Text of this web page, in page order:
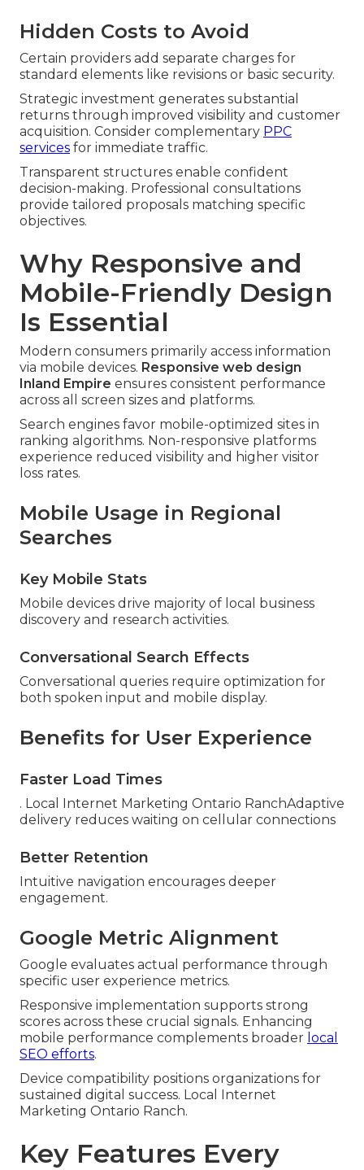
Hidden Costs to Avoid
Certain providers add separate charges for
standard elements like revisions or basic security.
Strategic investment generates substantial
returns through improved visibility and customer
acquisition. Consider complementary PPC
services for immediate traffic.
Transparent structures enable confident
decision-making. Professional consultations
provide tailored proposals matching specific
objectives.
Why Responsive and
Mobile-Friendly Design
Is Essential
Modern consumers primarily access information
via mobile devices. Responsive web design
Inland Empire ensures consistent performance
across all screen sizes and platforms.
Search engines favor mobile-optimized sites in
ranking algorithms. Non-responsive platforms
experience reduced visibility and higher visitor
loss rates.
Mobile Usage in Regional
Searches
Key Mobile Stats
Mobile devices drive majority of local business
discovery and research activities.
Conversational Search Effects
Conversational queries require optimization for
both spoken input and mobile display.
Benefits for User Experience
Faster Load Times
. Local Internet Marketing Ontario RanchAdaptive
delivery reduces waiting on cellular connections
Better Retention
Intuitive navigation encourages deeper
engagement.
Google Metric Alignment
Google evaluates actual performance through
specific user experience metrics.
Responsive implementation supports strong
scores across these crucial signals. Enhancing
mobile performance complements broader local
SEO efforts.
Device compatibility positions organizations for
sustained digital success. Local Internet
Marketing Ontario Ranch.
Key Features Every